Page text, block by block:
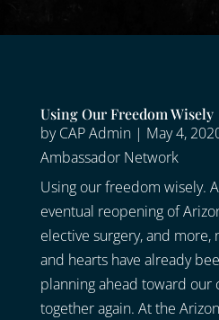
Using Our Freedom Wisely
byCAP Admin| May 4,
Ambassador Network
Using our freedom wisely.
eventual reopening of
elective surgery, and
and hearts have already
planning ahead toward our
together again. At the